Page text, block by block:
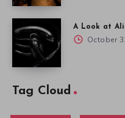
A Look at
October
Tag Cloud